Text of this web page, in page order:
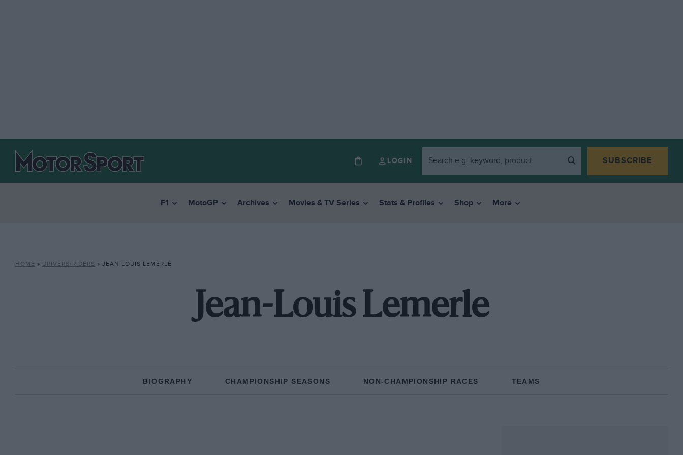
LOGIN SUBSCRIBE
F1 MotoGP Archives Movies & TV Series Stats & Profiles Shop More
HOME » DRIVERS/RIDERS » JEAN-LOUIS LEMERLE
Jean-Louis Lemerle
BIOGRAPHY CHAMPIONSHIP SEASONS NON-CHAMPIONSHIP RACES TEAMS